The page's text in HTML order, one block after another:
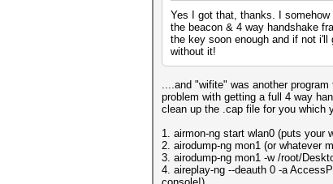
Yes I got that, thanks. I somehow
the beacon & 4 way handshake
the key soon enough and if not
without it!
....and "wifite" was another
problem with getting a full 4 way
clean up the .cap file for you which
1. airmon-ng start wlan0 (puts your
2. airodump-ng mon1 (or whatever
3. airodump-ng mon1 -w /root/
4. aireplay-ng --deauth 0 -a